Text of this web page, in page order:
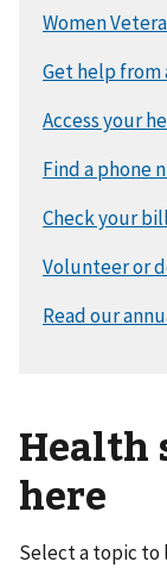
Health
here
Select a topic to